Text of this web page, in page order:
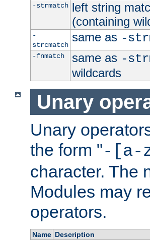
-strmatch left string
(containing
-
strcmatch
same as -
-fnmatch same as -
wildcards
Unary
Unary
the form "-[a-
character. The
Modules may
operators.
Name Description